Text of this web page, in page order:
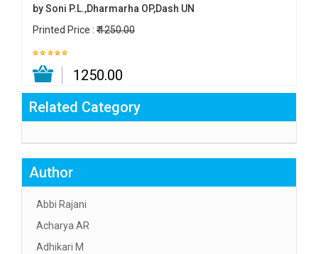
by Soni P.L.,Dharmarha OP,Dash UN
Printed Price : ₹ 1250.00
₹ 1250.00
Related Category
Author
Abbi Rajani
Acharya AR
Adhikari M